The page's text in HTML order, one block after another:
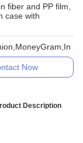
fiber and PP film,
case with
Now
Description